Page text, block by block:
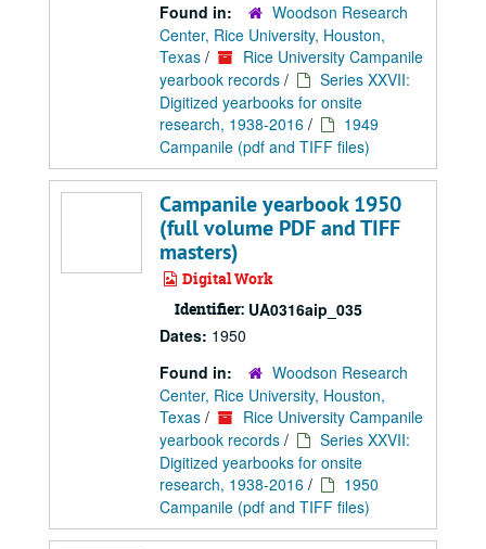
Found in:
Woodson Research
Center, Rice University, Houston,
Texas /
Rice University Campanile
yearbook records /
Series XXVII:
Digitized yearbooks for onsite
research, 1938-2016 /
1949
Campanile (pdf and TIFF files)
Campanile yearbook 1950
(full volume PDF and TIFF
masters)
Digital Work
Identifier: UA0316aip_035
Dates: 1950
Found in:
Woodson Research
Center, Rice University, Houston,
Texas /
Rice University Campanile
yearbook records /
Series XXVII:
Digitized yearbooks for onsite
research, 1938-2016 /
1950
Campanile (pdf and TIFF files)